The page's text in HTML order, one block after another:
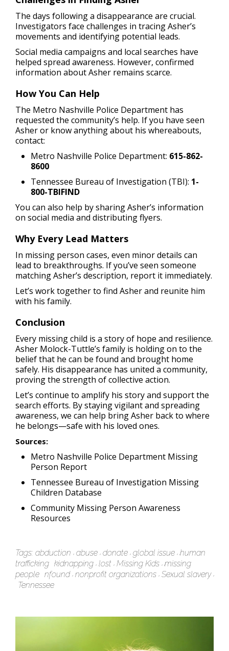
The days following a disappearance are crucial.
Investigators face challenges in tracing Asher’s
movements and identifying potential leads.
Social media campaigns and local searches have
helped spread awareness. However, confirmed
information about Asher remains scarce.
How You Can Help
The Metro Nashville Police Department has
requested the community’s help. If you have seen
Asher or know anything about his whereabouts,
contact:
Metro Nashville Police Department: 615-862-
8600
Tennessee Bureau of Investigation (TBI): 1-
800-TBIFIND
You can also help by sharing Asher’s information
on social media and distributing flyers.
Why Every Lead Matters
In missing person cases, even minor details can
lead to breakthroughs. If you’ve seen someone
matching Asher’s description, report it immediately.
Let’s work together to find Asher and reunite him
with his family.
Conclusion
Every missing child is a story of hope and resilience.
Asher Molock-Tuttle’s family is holding on to the
belief that he can be found and brought home
safely. His disappearance has united a community,
proving the strength of collective action.
Let’s continue to amplify his story and support the
search efforts. By staying vigilant and spreading
awareness, we can help bring Asher back to where
he belongs—safe with his loved ones.
Sources:
Metro Nashville Police Department Missing
Person Report
Tennessee Bureau of Investigation Missing
Children Database
Community Missing Person Awareness
Resources
Tags: abduction abuse donate global issue human
trafficking kidnapping lost Missing Kids missing
people nfound nonprofit organizations Sexual slavery
Tennessee